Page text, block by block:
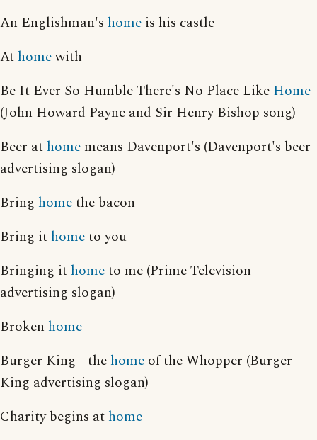
An Englishman's home is his castle
Athomewith
Be It Ever So Humble There's No Place LikeHome
(John Howard Payne and Sir Henry Bishop song)
Beer athome means Davenport's (Davenport's beer
advertising slogan)
Bring homethe bacon
Bring ithometo you
Bringing ithometo me (Prime Television
advertising slogan)
Broken home
Burger King - thehome of the Whopper (Burger
King advertising slogan)
Charity begins athome